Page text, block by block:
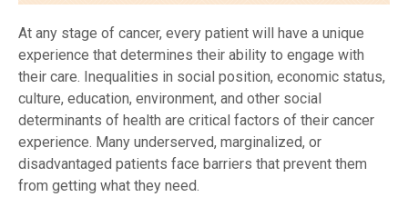
At any stage of cancer, every patient will have a unique
experience that determines their ability to engage with
their care. Inequalities in social position, economic status,
culture, education, environment, and other social
determinants of health are critical factors of their cancer
experience. Many underserved, marginalized, or
disadvantaged patients face barriers that prevent them
from getting what they need.